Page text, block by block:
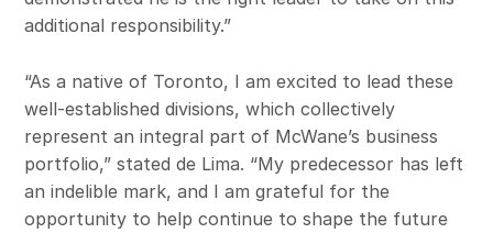
additional responsibility.”
“As a native of Toronto, I am excited to lead these
well-established divisions, which collectively
represent an integral part of McWane’s business
portfolio,” stated de Lima. “My predecessor has left
an indelible mark, and I am grateful for the
opportunity to help continue to shape the future